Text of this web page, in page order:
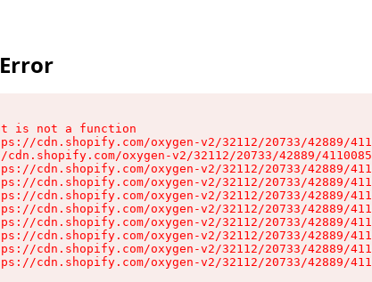
is not a function
cdn.shopify.com/oxygen-v2/32112/20733/42889/
cdn.shopify.com/oxygen-v2/32112/20733/42889/
cdn.shopify.com/oxygen-v2/32112/20733/42889/
cdn.shopify.com/oxygen-v2/32112/20733/42889/
cdn.shopify.com/oxygen-v2/32112/20733/42889/
cdn.shopify.com/oxygen-v2/32112/20733/42889/
cdn.shopify.com/oxygen-v2/32112/20733/42889/
cdn.shopify.com/oxygen-v2/32112/20733/42889/
cdn.shopify.com/oxygen-v2/32112/20733/42889/
cdn.shopify.com/oxygen-v2/32112/20733/42889/